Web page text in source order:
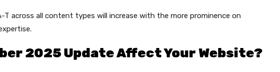
across all content types will increase with the more prominence on
2025 Update Affect Your Website?